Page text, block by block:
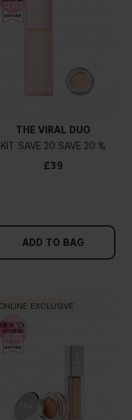
THE VIRAL DUO
KIT
20
20 %
£39
ADD TO BAG
ONLINE EXCLUSIVE